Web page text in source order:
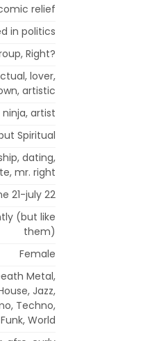
relief
in politics
Right?
lover,
artistic
artist
Spiritual
dating,
mr. right
21-july 22
(but like
them)
Female
Metal,
Jazz,
Techno,
World